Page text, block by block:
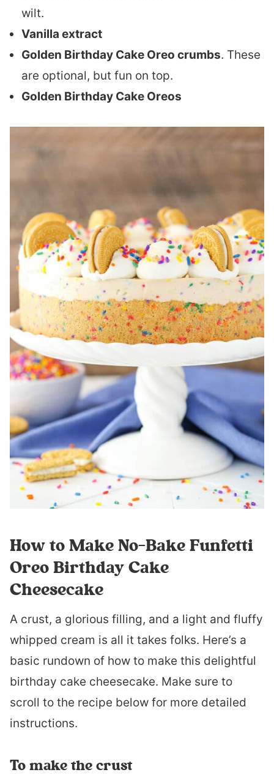
wilt.
Vanilla extract
Golden Birthday Cake Oreo crumbs. These
are optional, but fun on top.
Golden Birthday Cake Oreos
How to Make No-Bake Funfetti
Oreo Birthday Cake
Cheesecake
A crust, a glorious filling, and a light and fluffy
whipped cream is all it takes folks. Here’s a
basic rundown of how to make this delightful
birthday cake cheesecake. Make sure to
scroll to the recipe below for more detailed
instructions.
To make the crust